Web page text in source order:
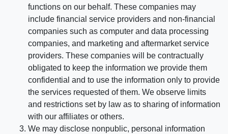
functions on our behalf. These companies may
include financial service providers and non-financial
companies such as computer and data processing
companies, and marketing and aftermarket service
providers. These companies will be contractually
obligated to keep the information we provide them
confidential and to use the information only to provide
the services requested of them. We observe limits
and restrictions set by law as to sharing of information
with our affiliates or others.
We may disclose nonpublic, personal information